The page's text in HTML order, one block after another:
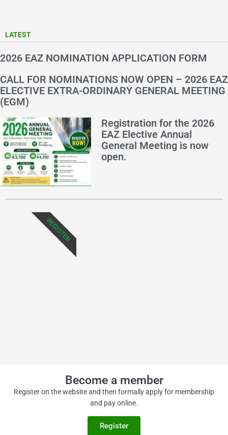
LATEST
2026 EAZ NOMINATION APPLICATION FORM
CALL FOR NOMINATIONS NOW OPEN – 2026 EAZ
ELECTIVE EXTRA-ORDINARY GENERAL MEETING
(EGM)
Registration for the 2026
EAZ Elective Annual
General Meeting is now
open.
Become a member
Register on the website and then formally apply for membership
and pay online.
Register
REGISTER